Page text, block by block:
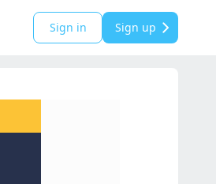
Sign in Sign up